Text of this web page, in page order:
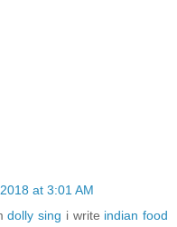
at 3:01 AM
dolly sing i write indian food